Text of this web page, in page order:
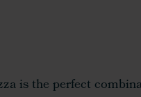
is the perfect